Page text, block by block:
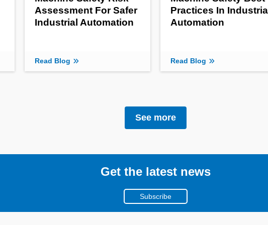
Assessment For Safer
Industrial Automation
Read Blog
Practices In
Automation
Read Blog
See more
Get the latest news
Subscribe